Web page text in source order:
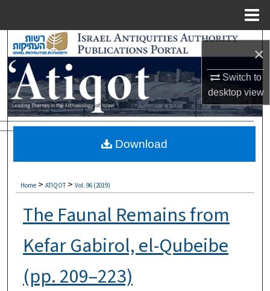
×
Switch to
desktopview
Search
Browse Collections
My Account
Digital Commons Network™
Home > ATIQOT > Vol. 96 (2019)
The Faunal Remains from
Kefar Gabirol, el-Qubeibe
(pp. 209–223)
Download